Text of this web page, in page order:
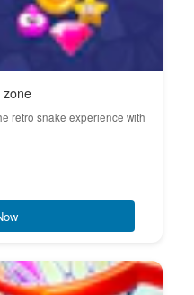
zone
retro snake experience with